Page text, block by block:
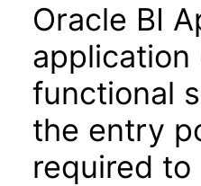
Oracle BI
functional
the entry
required